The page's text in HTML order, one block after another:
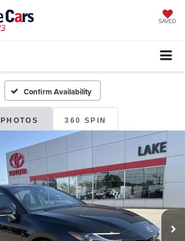
SAVED
Confirm Availability
PHOTOS 360 SPIN